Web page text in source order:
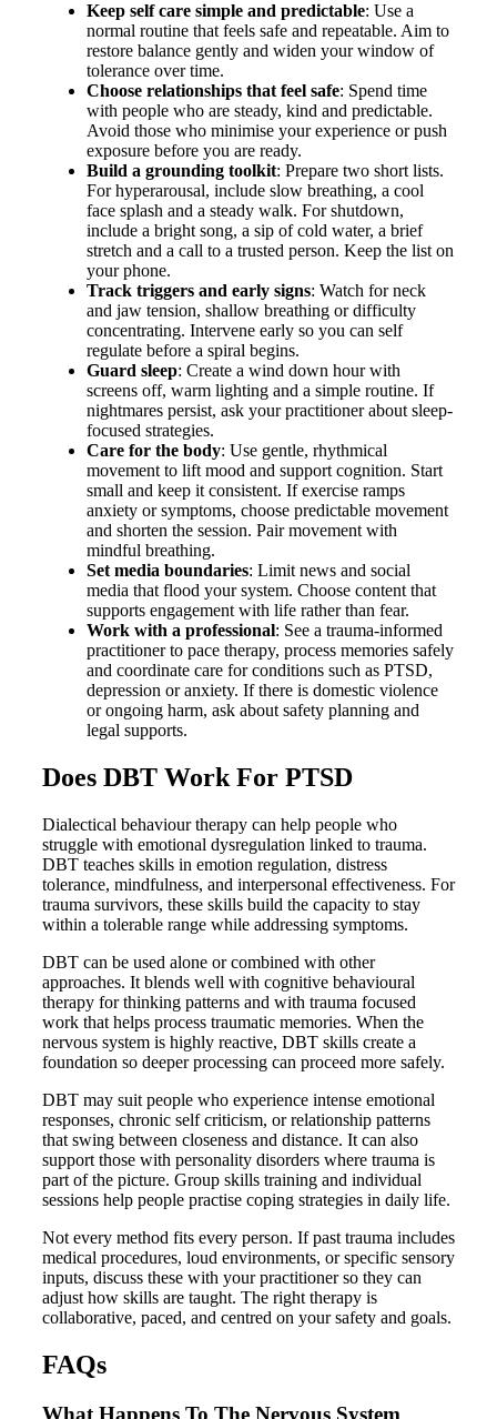
Keep self care simple and predictable: Use a
normal routine that feels safe and repeatable. Aim to
restore balance gently and widen your window of
tolerance over time.
Choose relationships that feel safe: Spend time
with people who are steady, kind and predictable.
Avoid those who minimise your experience or push
exposure before you are ready.
Build a grounding toolkit: Prepare two short lists.
For hyperarousal, include slow breathing, a cool
face splash and a steady walk. For shutdown,
include a bright song, a sip of cold water, a brief
stretch and a call to a trusted person. Keep the list on
your phone.
Track triggers and early signs: Watch for neck
and jaw tension, shallow breathing or difficulty
concentrating. Intervene early so you can self
regulate before a spiral begins.
Guard sleep: Create a wind down hour with
screens off, warm lighting and a simple routine. If
nightmares persist, ask your practitioner about sleep-
focused strategies.
Care for the body: Use gentle, rhythmical
movement to lift mood and support cognition. Start
small and keep it consistent. If exercise ramps
anxiety or symptoms, choose predictable movement
and shorten the session. Pair movement with
mindful breathing.
Set media boundaries: Limit news and social
media that flood your system. Choose content that
supports engagement with life rather than fear.
Work with a professional: See a trauma-informed
practitioner to pace therapy, process memories safely
and coordinate care for conditions such as PTSD,
depression or anxiety. If there is domestic violence
or ongoing harm, ask about safety planning and
legal supports.
Does DBT Work For PTSD
Dialectical behaviour therapy can help people who
struggle with emotional dysregulation linked to trauma.
DBT teaches skills in emotion regulation, distress
tolerance, mindfulness, and interpersonal effectiveness. For
trauma survivors, these skills build the capacity to stay
within a tolerable range while addressing symptoms.
DBT can be used alone or combined with other
approaches. It blends well with cognitive behavioural
therapy for thinking patterns and with trauma focused
work that helps process traumatic memories. When the
nervous system is highly reactive, DBT skills create a
foundation so deeper processing can proceed more safely.
DBT may suit people who experience intense emotional
responses, chronic self criticism, or relationship patterns
that swing between closeness and distance. It can also
support those with personality disorders where trauma is
part of the picture. Group skills training and individual
sessions help people practise coping strategies in daily life.
Not every method fits every person. If past trauma includes
medical procedures, loud environments, or specific sensory
inputs, discuss these with your practitioner so they can
adjust how skills are taught. The right therapy is
collaborative, paced, and centred on your safety and goals.
FAQs
What Happens To The Nervous System